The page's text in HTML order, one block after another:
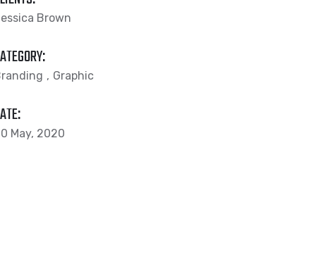
Brown
Graphic
May, 2020